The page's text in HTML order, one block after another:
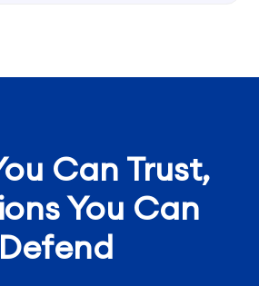
Can Trust,
You Can
Defend